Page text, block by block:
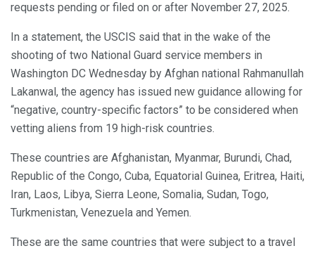
requests pending or filed on or after November 27, 2025.
In a statement, the USCIS said that in the wake of the
shooting of two National Guard service members in
Washington DC Wednesday by Afghan national Rahmanullah
Lakanwal, the agency has issued new guidance allowing for
“negative, country-specific factors” to be considered when
vetting aliens from 19 high-risk countries.
These countries are Afghanistan, Myanmar, Burundi, Chad,
Republic of the Congo, Cuba, Equatorial Guinea, Eritrea, Haiti,
Iran, Laos, Libya, Sierra Leone, Somalia, Sudan, Togo,
Turkmenistan, Venezuela and Yemen.
These are the same countries that were subject to a travel